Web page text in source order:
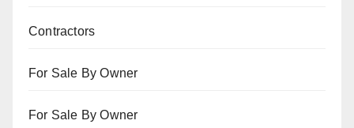
Contractors
For Sale By Owner
For Sale By Owner